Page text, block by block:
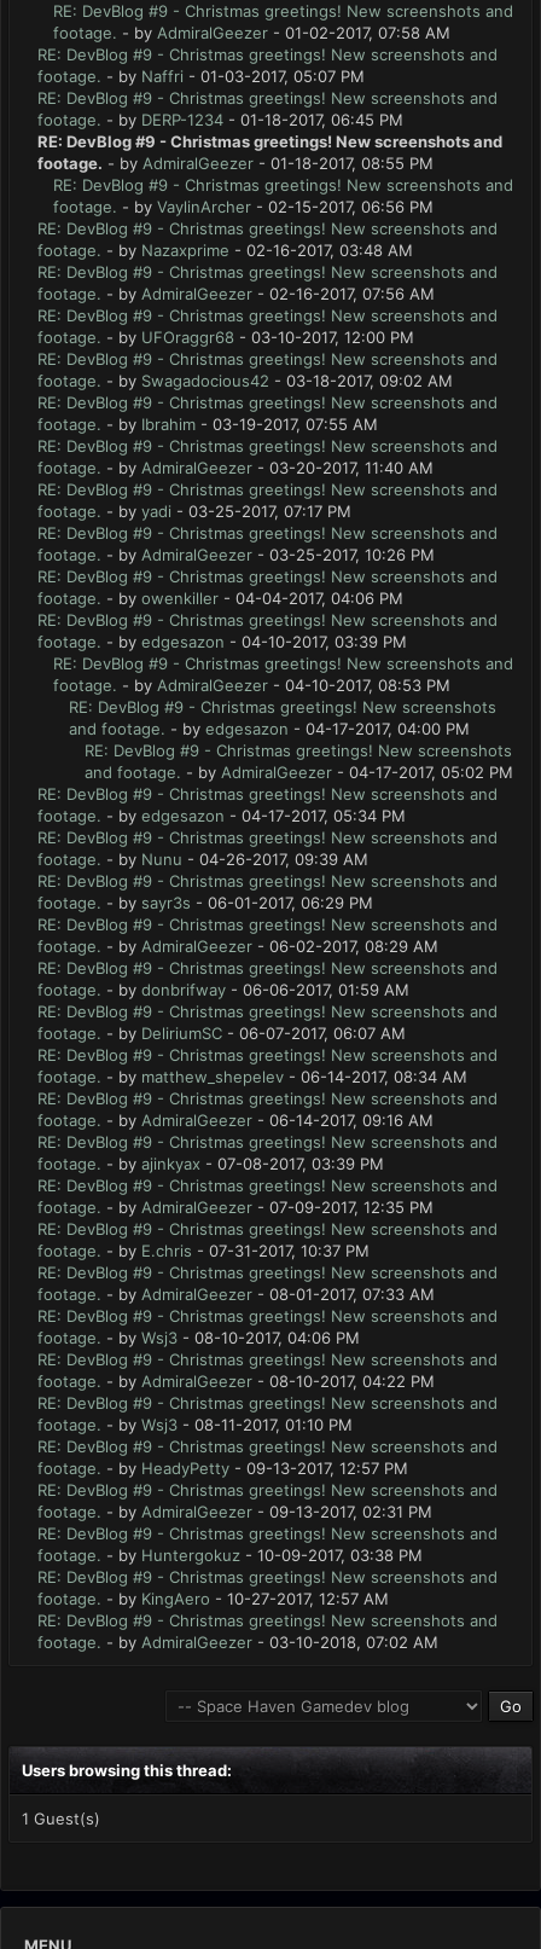
RE: DevBlog #9 - Christmas greetings! New screenshots and
footage. - by AdmiralGeezer - 01-02-2017, 07:58 AM
RE: DevBlog #9 - Christmas greetings! New screenshots and
footage. - by Naffri - 01-03-2017, 05:07 PM
RE: DevBlog #9 - Christmas greetings! New screenshots and
footage. - by DERP-1234 - 01-18-2017, 06:45 PM
RE: DevBlog #9 - Christmas greetings! New screenshots and
footage. - by AdmiralGeezer - 01-18-2017, 08:55 PM
RE: DevBlog #9 - Christmas greetings! New screenshots and
footage. - by VaylinArcher - 02-15-2017, 06:56 PM
RE: DevBlog #9 - Christmas greetings! New screenshots and
footage. - by Nazaxprime - 02-16-2017, 03:48 AM
RE: DevBlog #9 - Christmas greetings! New screenshots and
footage. - by AdmiralGeezer - 02-16-2017, 07:56 AM
RE: DevBlog #9 - Christmas greetings! New screenshots and
footage. - by UFOraggr68 - 03-10-2017, 12:00 PM
RE: DevBlog #9 - Christmas greetings! New screenshots and
footage. - by Swagadocious42 - 03-18-2017, 09:02 AM
RE: DevBlog #9 - Christmas greetings! New screenshots and
footage. - by Ibrahim - 03-19-2017, 07:55 AM
RE: DevBlog #9 - Christmas greetings! New screenshots and
footage. - by AdmiralGeezer - 03-20-2017, 11:40 AM
RE: DevBlog #9 - Christmas greetings! New screenshots and
footage. - by yadi - 03-25-2017, 07:17 PM
RE: DevBlog #9 - Christmas greetings! New screenshots and
footage. - by AdmiralGeezer - 03-25-2017, 10:26 PM
RE: DevBlog #9 - Christmas greetings! New screenshots and
footage. - by owenkiller - 04-04-2017, 04:06 PM
RE: DevBlog #9 - Christmas greetings! New screenshots and
footage. - by edgesazon - 04-10-2017, 03:39 PM
RE: DevBlog #9 - Christmas greetings! New screenshots and
footage. - by AdmiralGeezer - 04-10-2017, 08:53 PM
RE: DevBlog #9 - Christmas greetings! New screenshots
and footage. - by edgesazon - 04-17-2017, 04:00 PM
RE: DevBlog #9 - Christmas greetings! New screenshots
and footage. - by AdmiralGeezer - 04-17-2017, 05:02 PM
RE: DevBlog #9 - Christmas greetings! New screenshots and
footage. - by edgesazon - 04-17-2017, 05:34 PM
RE: DevBlog #9 - Christmas greetings! New screenshots and
footage. - by Nunu - 04-26-2017, 09:39 AM
RE: DevBlog #9 - Christmas greetings! New screenshots and
footage. - by sayr3s - 06-01-2017, 06:29 PM
RE: DevBlog #9 - Christmas greetings! New screenshots and
footage. - by AdmiralGeezer - 06-02-2017, 08:29 AM
RE: DevBlog #9 - Christmas greetings! New screenshots and
footage. - by donbrifway - 06-06-2017, 01:59 AM
RE: DevBlog #9 - Christmas greetings! New screenshots and
footage. - by DeliriumSC - 06-07-2017, 06:07 AM
RE: DevBlog #9 - Christmas greetings! New screenshots and
footage. - by matthew_shepelev - 06-14-2017, 08:34 AM
RE: DevBlog #9 - Christmas greetings! New screenshots and
footage. - by AdmiralGeezer - 06-14-2017, 09:16 AM
RE: DevBlog #9 - Christmas greetings! New screenshots and
footage. - by ajinkyax - 07-08-2017, 03:39 PM
RE: DevBlog #9 - Christmas greetings! New screenshots and
footage. - by AdmiralGeezer - 07-09-2017, 12:35 PM
RE: DevBlog #9 - Christmas greetings! New screenshots and
footage. - by E.chris - 07-31-2017, 10:37 PM
RE: DevBlog #9 - Christmas greetings! New screenshots and
footage. - by AdmiralGeezer - 08-01-2017, 07:33 AM
RE: DevBlog #9 - Christmas greetings! New screenshots and
footage. - by Wsj3 - 08-10-2017, 04:06 PM
RE: DevBlog #9 - Christmas greetings! New screenshots and
footage. - by AdmiralGeezer - 08-10-2017, 04:22 PM
RE: DevBlog #9 - Christmas greetings! New screenshots and
footage. - by Wsj3 - 08-11-2017, 01:10 PM
RE: DevBlog #9 - Christmas greetings! New screenshots and
footage. - by HeadyPetty - 09-13-2017, 12:57 PM
RE: DevBlog #9 - Christmas greetings! New screenshots and
footage. - by AdmiralGeezer - 09-13-2017, 02:31 PM
RE: DevBlog #9 - Christmas greetings! New screenshots and
footage. - by Huntergokuz - 10-09-2017, 03:38 PM
RE: DevBlog #9 - Christmas greetings! New screenshots and
footage. - by KingAero - 10-27-2017, 12:57 AM
RE: DevBlog #9 - Christmas greetings! New screenshots and
footage. - by AdmiralGeezer - 03-10-2018, 07:02 AM
Users browsing this thread:
1 Guest(s)